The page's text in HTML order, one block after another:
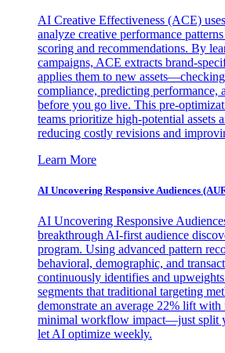
AI Creative Effectiveness (ACE)
analyze creative performance
scoring and recommendations. By
campaigns, ACE extracts brand-
applies them to new
compliance, predicting performance,
before you go live. This pre-
teams prioritize high-potential assets
reducing costly revisions and
Learn More
AI Uncovering Responsive Audiences
AI Uncovering Responsive
breakthrough AI-first audience
program. Using advanced pattern
behavioral, demographic, and
continuously identifies and
segments that traditional targeting
demonstrate an average 22% lift with
minimal workflow impact—just split
let AI optimize weekly.